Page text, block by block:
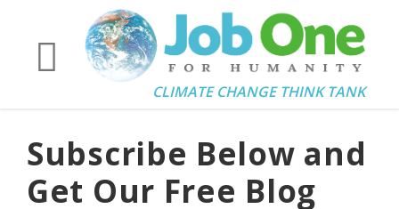
CLIMATE CHANGE THINK TANK
Subscribe Below and
Get Our Free Blog